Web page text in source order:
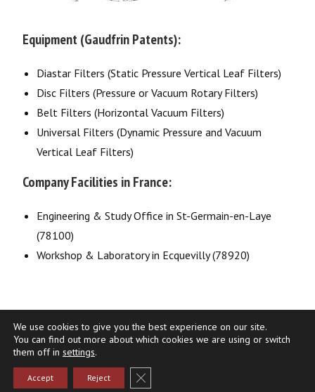
Equipment (Gaudfrin Patents):
Diastar Filters (Static Pressure Vertical Leaf Filters)
Disc Filters (Pressure or Vacuum Rotary Filters)
Belt Filters (Horizontal Vacuum Filters)
Universal Filters (Dynamic Pressure and Vacuum
Vertical Leaf Filters)
Company Facilities in France:
Engineering & Study Office in St-Germain-en-Laye
(78100)
Workshop & Laboratory in Ecquevilly (78920)
Copyright 2026 - Gaudfrin
We use cookies to give you the best experience on our site.
You can find out more about which cookies we are using or switch
them off in settings.
Accept Reject Fermer la bannière des cookies GDPR